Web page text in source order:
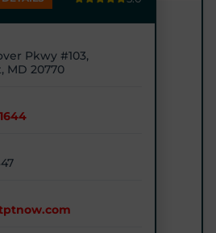
RIVERDALE
GLEN BURNIE
Rd, Glen Burnie, MD 21060
Pkwy #103,
MD 20770